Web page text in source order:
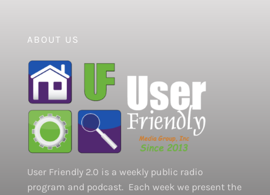
ABOUT US
User Friendly 2.0 is a weekly public radio
program and podcast. Each week we present the